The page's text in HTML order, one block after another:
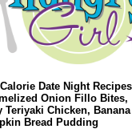
Date Night
Onion Fillo Bites,
Teriyaki Chicken, Banana
Bread Pudding